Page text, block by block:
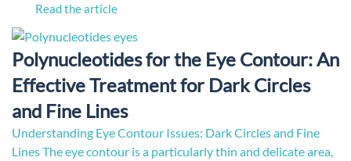
Read the article
Polynucleotides for the Eye Contour: An
Effective Treatment for Dark Circles
and Fine Lines
Understanding Eye Contour Issues: Dark Circles and Fine
Lines The eye contour is a particularly thin and delicate area,